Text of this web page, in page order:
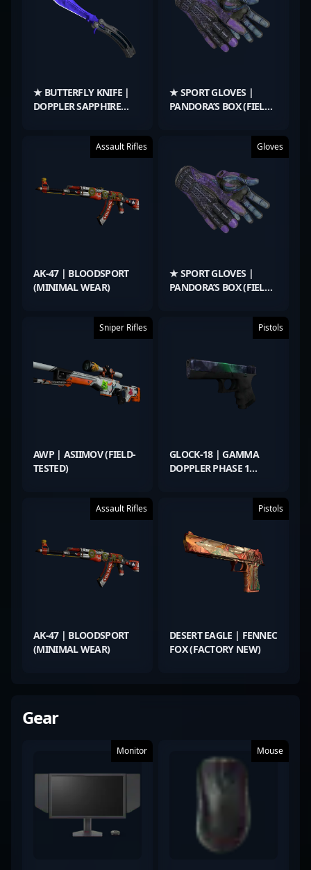
★ BUTTERFLY KNIFE |
DOPPLER SAPPHIRE
★ SPORT GLOVES |
PANDORA’S BOX (FIELD-
Assault Rifles
AK-47 | BLOODSPORT
(MINIMAL WEAR)
Gloves
★ SPORT GLOVES |
PANDORA’S BOX (FIELD-
Sniper Rifles
AWP | ASIIMOV (FIELD-
TESTED)
Pistols
GLOCK-18 | GAMMA
DOPPLER PHASE 1
Assault Rifles
AK-47 | BLOODSPORT
(MINIMAL WEAR)
Pistols
DESERT EAGLE | FENNEC
FOX (FACTORY NEW)
Gear
Monitor Mouse